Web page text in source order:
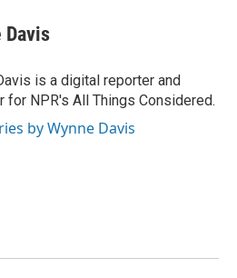
Davis
is a digital reporter and
for NPR's All Things Considered.
by Wynne Davis